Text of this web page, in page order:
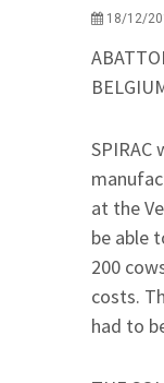
18/12/
SPIRAC
at the
be able
200
costs.
had to